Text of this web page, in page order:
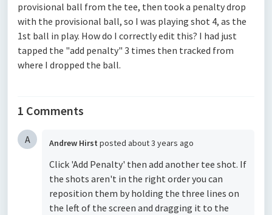
provisional ball from the tee, then took a penalty drop
with the provisional ball, so I was playing shot 4, as the
1st ball in play. How do I correctly edit this? I had just
tapped the "add penalty" 3 times then tracked from
where I dropped the ball.
1 Comments
A Andrew Hirst posted about 3 years ago
Click 'Add Penalty' then add another tee shot. If
the shots aren't in the right order you can
reposition them by holding the three lines on
the left of the screen and dragging it to the